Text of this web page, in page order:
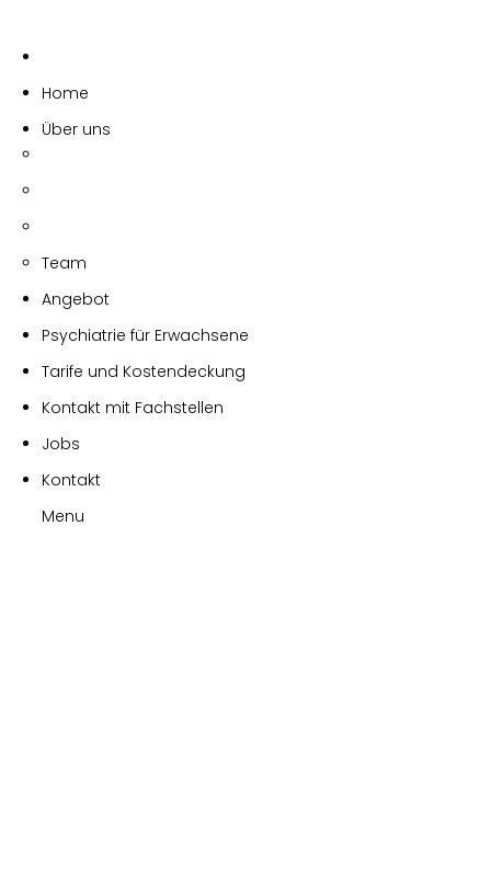
Home
Über uns
Team
Angebot
Psychiatrie für Erwachsene
Tarife und Kostendeckung
Kontakt mit Fachstellen
Jobs
Kontakt
Menu